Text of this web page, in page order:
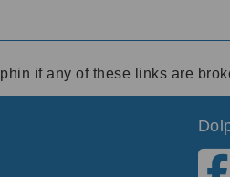
if any of these links are